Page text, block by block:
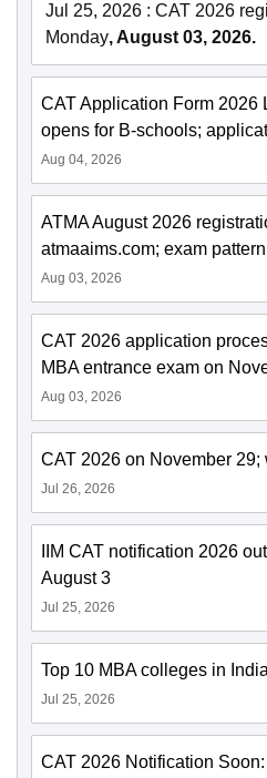
Jul 25, 2026 : CAT 2026
Monday, August 03, 2026.
CAT Application Form 2026
opens for B-schools;
Aug 04, 2026
ATMA August 2026
atmaaims.com; exam pattern
Aug 03, 2026
CAT 2026 application
MBA entrance exam on
Aug 03, 2026
CAT 2026 on November
Jul 26, 2026
IIM CAT notification 2026
August 3
Jul 25, 2026
Top 10 MBA colleges in
Jul 25, 2026
CAT 2026 Notification